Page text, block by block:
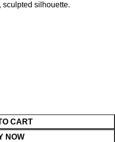
sculpted silhouette.
CART
NOW